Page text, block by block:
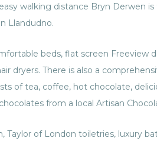
walking distance Bryn Derwen
Llandudno.
beds, flat screen Freeview
dryers. There is also a
of tea, coffee, hot chocolate,
from a local Artisan
Taylor of London toiletries, luxury